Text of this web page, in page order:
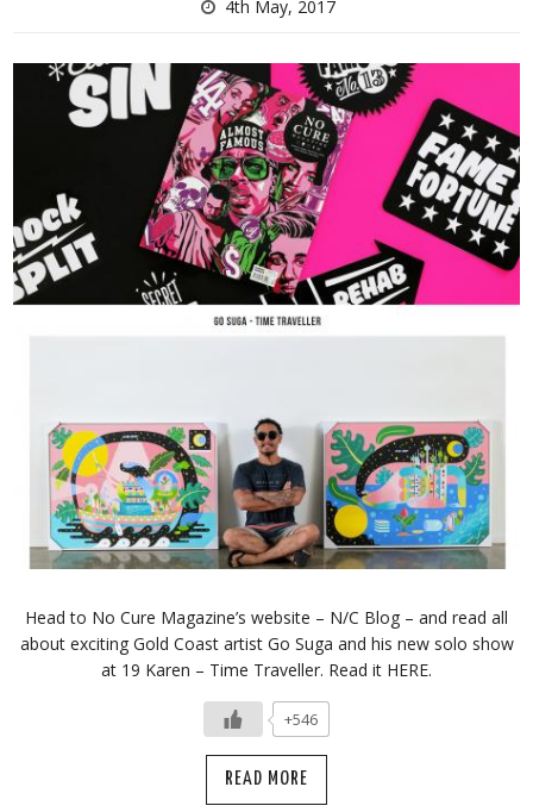
4th May, 2017
Head to No Cure Magazine’s website – N/C Blog – and read all
about exciting Gold Coast artist Go Suga and his new solo show
at 19 Karen – Time Traveller. Read it HERE.
+546
READ MORE